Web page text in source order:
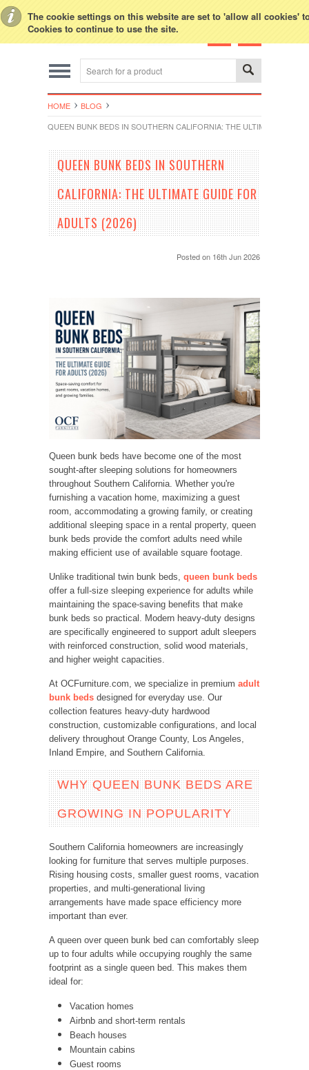
The cookie settings on this website are set to 'allow all cookies'
Cookies to continue to use the site.
HOME
BLOG
QUEEN BUNK BEDS IN SOUTHERN CALIFORNIA: THE ULTIMATE GUIDE
QUEEN BUNK BEDS IN SOUTHERN
CALIFORNIA: THE ULTIMATE GUIDE FOR
ADULTS (2026)
Postedon 16th Jun 2026
Queen bunk beds have become one of the most
sought-after sleeping solutions for homeowners
throughout Southern California. Whether you're
furnishing a vacation home, maximizing a guest
room, accommodating a growing family, or creating
additional sleeping space in a rental property, queen
bunk beds provide the comfort adults need while
making efficient use of available square footage.
Unlike traditional twin bunk beds, queen bunk beds
offer a full-size sleeping experience for adults while
maintaining the space-saving benefits that make
bunk beds so practical. Modern heavy-duty designs
are specifically engineered to support adult sleepers
with reinforced construction, solid wood materials,
and higher weight capacities.
At OCFurniture.com, we specialize in premium adult
bunk bedsdesigned for everyday use. Our
collection features heavy-duty hardwood
construction, customizable configurations, and local
delivery throughout Orange County, Los Angeles,
Inland Empire, and Southern California.
WHY QUEEN BUNK BEDS ARE
GROWING IN POPULARITY
Southern California homeowners are increasingly
looking for furniture that serves multiple purposes.
Rising housing costs, smaller guest rooms, vacation
properties, and multi-generational living
arrangements have made space efficiency more
important than ever.
A queen over queen bunk bed can comfortably sleep
up to four adults while occupying roughly the same
footprint as a single queen bed. This makes them
ideal for:
Vacation homes
Airbnb and short-term rentals
Beach houses
Mountain cabins
Guest rooms